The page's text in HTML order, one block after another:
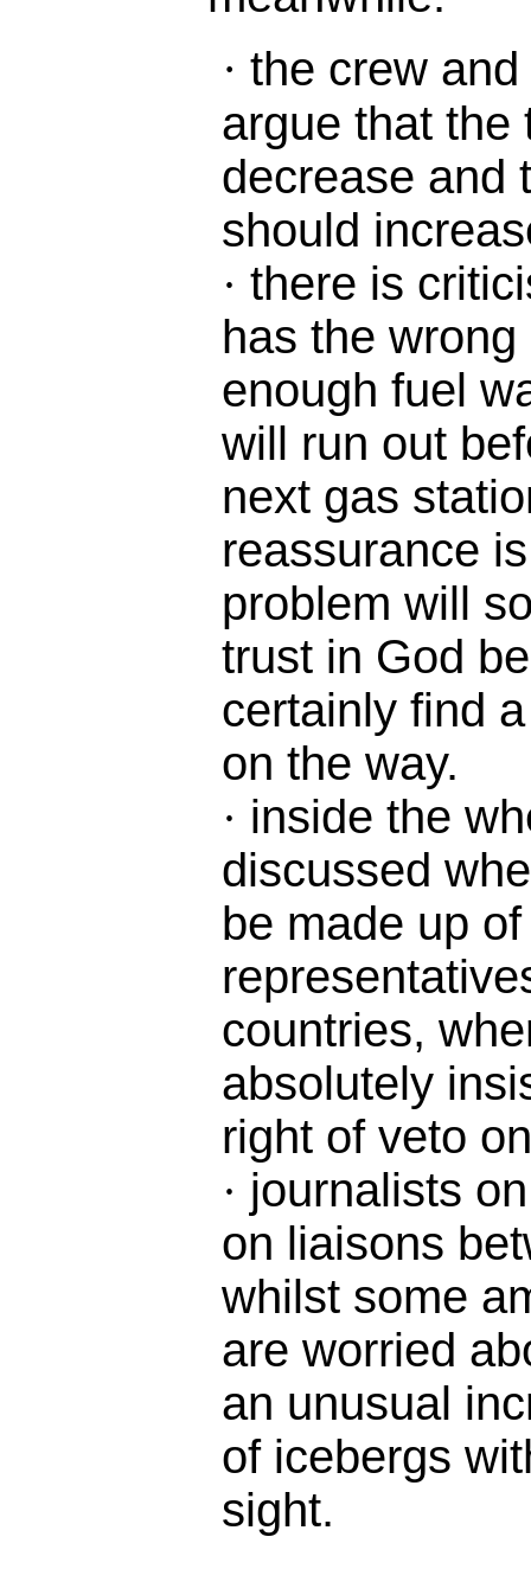
· the crew
argue that the
decrease and
should
· there is
has the
enough fuel
will run out
next gas
reassurance
problem will
trust in God
certainly find
on the way.
· inside the
discussed
be made up
countries,
absolutely
right of veto
· journalists
on liaisons
whilst some
are worried
an unusual
of icebergs
sight.